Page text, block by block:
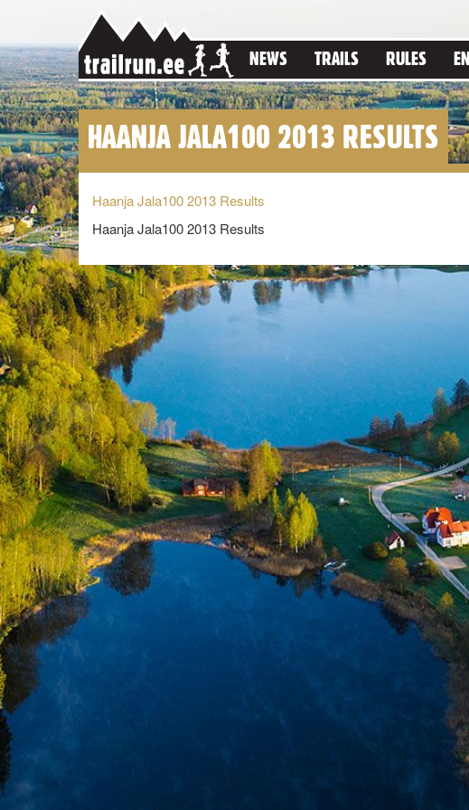
NEWS TRAILS RULES
HAANJA JALA100 2013 RESULTS
Haanja Jala100 2013 Results
Haanja Jala100 2013 Results